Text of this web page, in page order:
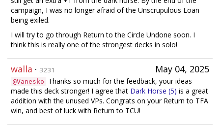
campaign, I was no longer afraid of the Unscrupulous Loan
being exiled.
I will try to go through Return to the Circle Undone soon. I
think this is really one of the strongest decks in solo!
May 04, 2025
walla · 3231
@Vanesko
Thanks so much for the feedback, your ideas
made this deck stronger! I agree that Dark Horse (5) is a great
addition with the unused VPs. Congrats on your Return to TFA
win, and best of luck with Return to TCU!